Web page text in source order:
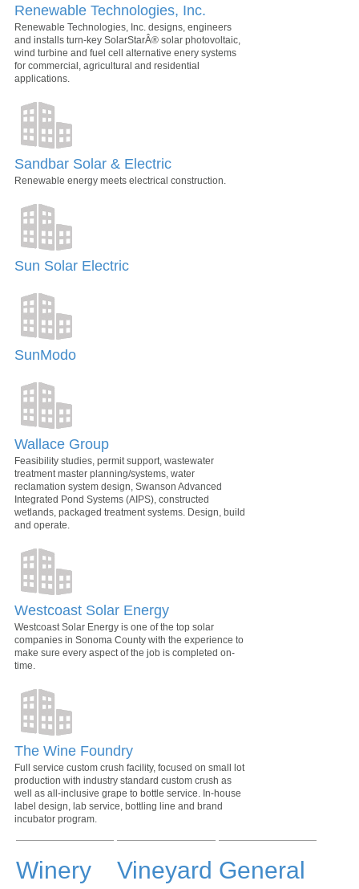
Renewable Technologies, Inc.
Renewable Technologies, Inc. designs, engineers
and installs turn-key SolarStarÂ® solar photovoltaic,
wind turbine and fuel cell alternative enery systems
for commercial, agricultural and residential
applications.
Sandbar Solar & Electric
Renewable energy meets electrical construction.
Sun Solar Electric
SunModo
Wallace Group
Feasibility studies, permit support, wastewater
treatment master planning/systems, water
reclamation system design, Swanson Advanced
Integrated Pond Systems (AIPS), constructed
wetlands, packaged treatment systems. Design, build
and operate.
Westcoast Solar Energy
Westcoast Solar Energy is one of the top solar
companies in Sonoma County with the experience to
make sure every aspect of the job is completed on-
time.
The Wine Foundry
Full service custom crush facility, focused on small lot
production with industry standard custom crush as
well as all-inclusive grape to bottle service. In-house
label design, lab service, bottling line and brand
incubator program.
Winery Vineyard General